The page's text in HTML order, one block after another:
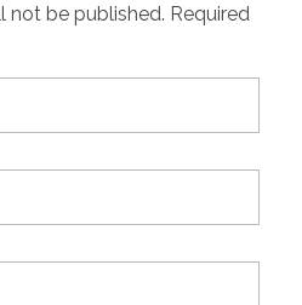
not be published. Required